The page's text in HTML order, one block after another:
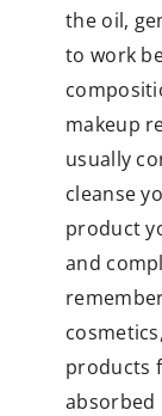
the oil,
to work
makeup
usually
cleanse
product
and
products
absorbed